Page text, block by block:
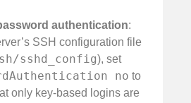
authentication:
SSH configuration file
sshd_config), set
no to
only key-based logins are